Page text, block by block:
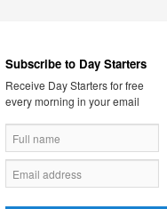
Subscribe to Day Starters
Receive Day Starters for free
every morning in your email